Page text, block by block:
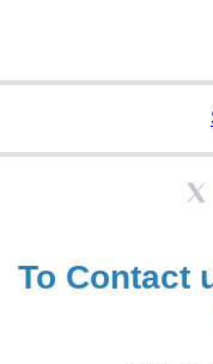
To Contact